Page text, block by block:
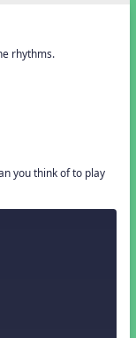
rhythms.
you think of to play